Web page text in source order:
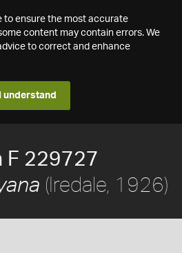
to ensure the most accurate
content may contain errors. We
to correct and enhance
I understand
F 229727
(Iredale, 1926)